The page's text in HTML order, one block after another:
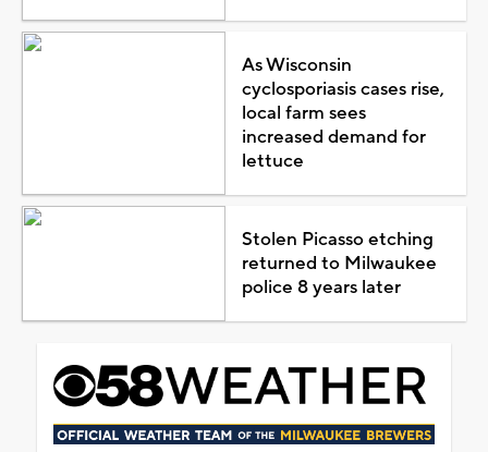
As Wisconsin
cyclosporiasis cases rise,
local farm sees
increased demand for
lettuce
Stolen Picasso etching
returned to Milwaukee
police 8 years later